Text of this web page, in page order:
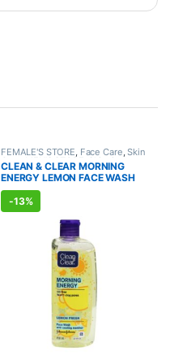
FEMALE'S STORE Face Care ,Skin
Care ,MEN'S STORE ,Skin Care
CLEAN & CLEAR MORNING
ENERGY LEMON FACE WASH
(150ml)
-13%